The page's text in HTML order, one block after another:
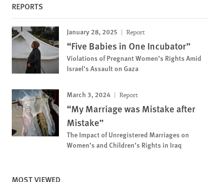
REPORTS
January 28, 2025 Report
“Five Babies in One Incubator”
Violations of Pregnant Women’s Rights Amid
Israel’s Assault on Gaza
March 3, 2024 Report
“My Marriage was Mistake after
Mistake”
The Impact of Unregistered Marriages on
Women’s and Children’s Rights in Iraq
MOST VIEWED